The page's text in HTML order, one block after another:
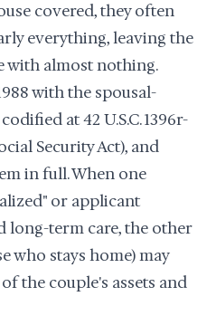
covered, they often
everything, leaving the
with almost nothing.
with the spousal-
at 42 U.S.C. 1396r-
Security Act), and
in full. When one
or applicant
long-term care, the other
who stays home) may
the couple's assets and